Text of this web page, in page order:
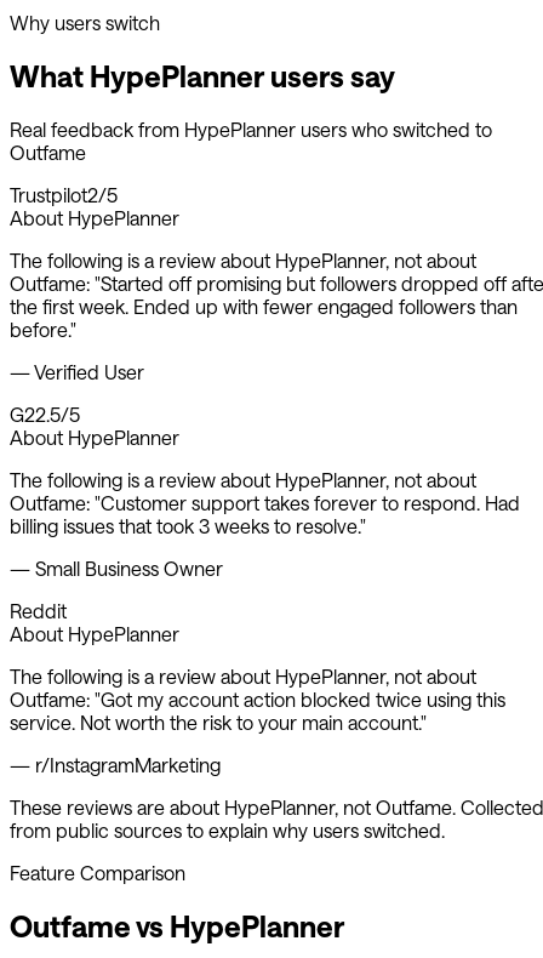
Why users switch
What HypePlanner users say
Real feedback from HypePlanner users who switched to
Outfame
Trustpilot2/5
About HypePlanner
The following is a review about HypePlanner, not about
Outfame: "Started off promising but followers dropped off
the first week. Ended up with fewer engaged followers than
before."
—Verified User
G22.5/5
About HypePlanner
The following is a review about HypePlanner, not about
Outfame: "Customer support takes forever to respond. Had
billing issues that took 3 weeks to resolve."
— Small Business Owner
Reddit
About HypePlanner
The following is a review about HypePlanner, not about
Outfame: "Got my account action blocked twice using this
service. Not worth the risk to your main account."
— r/InstagramMarketing
These reviews are about HypePlanner, not Outfame. Collected
from public sources to explain why users switched.
Feature Comparison
Outfame vs HypePlanner